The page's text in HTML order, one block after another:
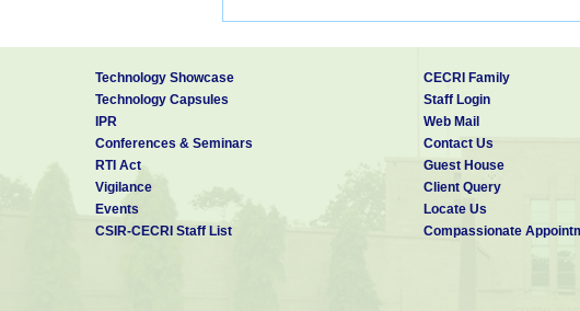
Technology Showcase
Technology Capsules
IPR
Conferences & Seminars
RTI Act
Vigilance
Events
CSIR-CECRI Staff List
CECRI Family
Staff Login
Web Mail
Contact Us
Guest House
Client Query
Locate Us
Compassionate